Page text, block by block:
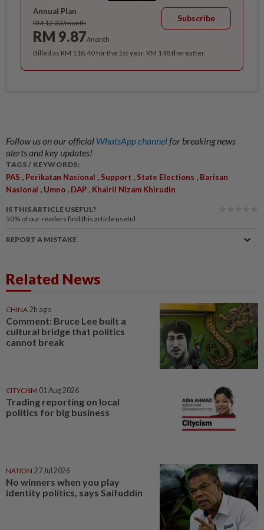
Annual Plan
RM 12.33/month
RM 9.87/month
Subscribe
Billed as RM 118.40 for the 1st year, RM 148 thereafter.
Follow us on our official WhatsApp channelfor breaking news
alerts and key updates!
TAGS / KEYWORDS:
PAS , Perikatan Nasional , Support , State Elections , Barisan
Nasional , Umno , DAP , Khairil Nizam Khirudin
IS THIS ARTICLE USEFUL?
50% of our readers find this article useful
REPORT A MISTAKE
Related News
CHINA 2h ago
Comment: Bruce Lee built a
cultural bridge that politics
cannot break
CITYCISM 01 Aug 2026
Trading reporting on local
politics for big business
NATION 27 Jul 2026
No winners when you play
identity politics, says Saifuddin